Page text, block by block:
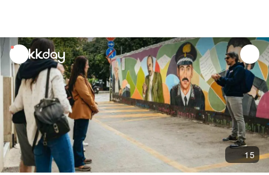
unread
notifications
15